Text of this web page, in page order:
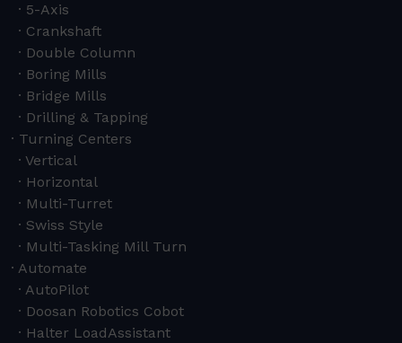
5-Axis
Crankshaft
Double Column
Boring Mills
Bridge Mills
Drilling & Tapping
Turning Centers
Vertical
Horizontal
Multi-Turret
Swiss Style
Multi-Tasking Mill Turn
Automate
AutoPilot
Doosan Robotics Cobot
Halter LoadAssistant